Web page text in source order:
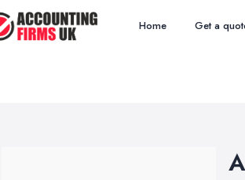
Home Get a